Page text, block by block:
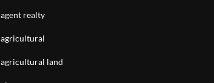
agent realty
agricultural
agricultural land